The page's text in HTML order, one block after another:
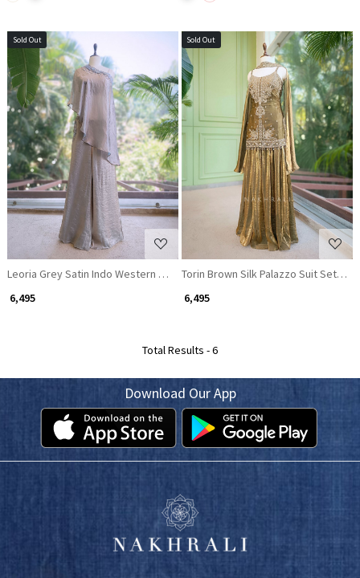
Sold Out
Loading...
Leoria Grey Satin Indo Western Palazzo Set with Beaded Off Shoulder
₹ 6,495
Sold Out
Loading...
Torin Brown Silk Palazzo Suit Set
₹ 6,495
Total Results -6
Download Our App